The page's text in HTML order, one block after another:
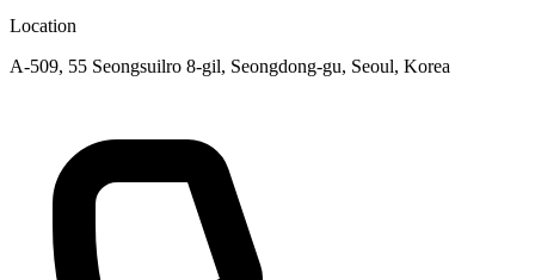
Location
A-509, 55 Seongsuilro 8-gil, Seongdong-gu, Seoul, Korea